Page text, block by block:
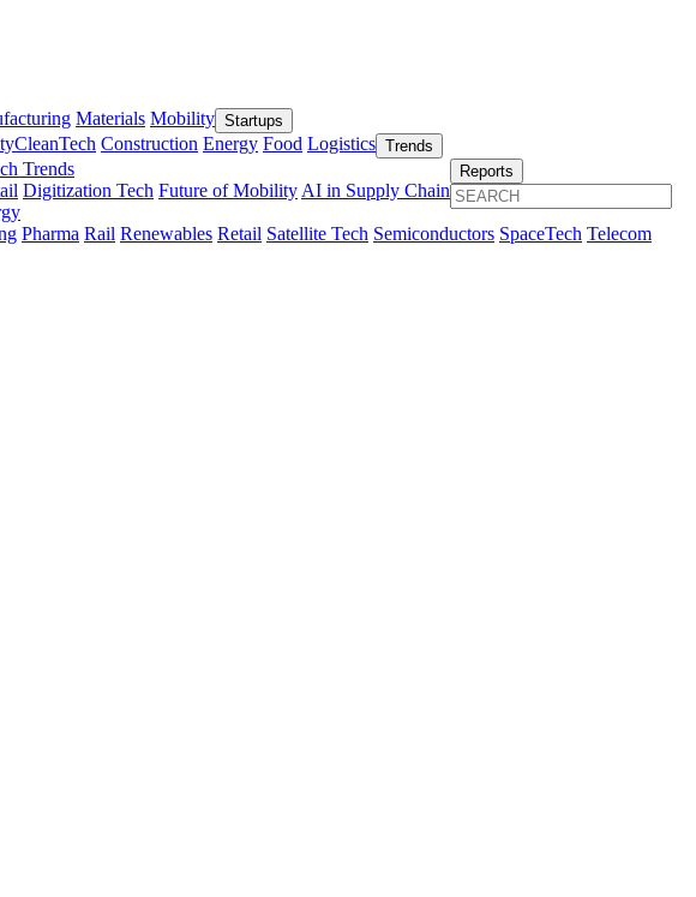
Materials Mobility Startups
CleanTech Construction Energy Food Logistics Trends
Trends
Digitization Tech Future of Mobility AI in Supply Chain
Reports
Pharma Rail Renewables Retail Satellite Tech Semiconductors SpaceTech Telecom